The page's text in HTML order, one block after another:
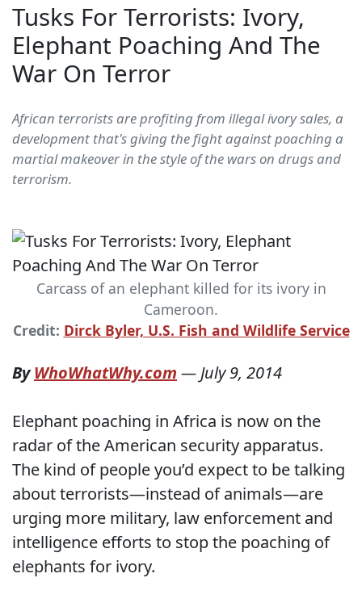
Tusks For Terrorists: Ivory,
Elephant Poaching And The
War On Terror
African terrorists are profiting from illegal ivory sales, a
development that's giving the fight against poaching a
martial makeover in the style of the wars on drugs and
terrorism.
Carcass of an elephant killed for its ivory in
Cameroon.
Credit: Dirck Byler, U.S. Fish and Wildlife Service
ByWhoWhatWhy.com —July 9, 2014
Elephant poaching in Africa is now on the
radar of the American security apparatus.
The kind of people you’d expect to be talking
about terrorists—instead of animals—are
urging more military, law enforcement and
intelligence efforts to stop the poaching of
elephants for ivory.